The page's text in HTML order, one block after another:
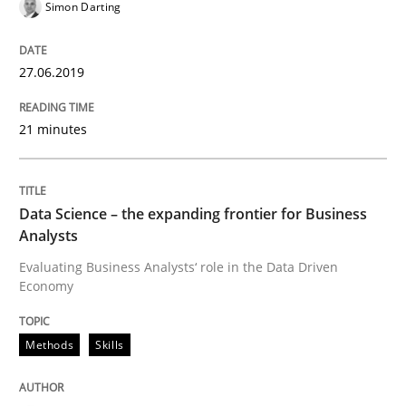
08. November 2018 · 15 minutes read
READ ARTICLE
Opinions
The goal is to solve the problem
Simon Darting
27.06.2019
21 minutes
Data Science – the expanding frontier for Business
Analysts
Evaluating Business Analysts‘ role in the Data Driven
Economy
Methods Skills